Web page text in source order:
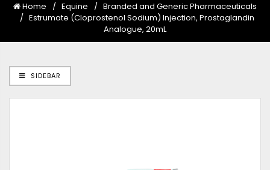
Home Equine
Branded and Generic Pharmaceuticals
Estrumate (Cloprostenol Sodium) Injection, Prostaglandin
Analogue, 20mL
SIDEBAR